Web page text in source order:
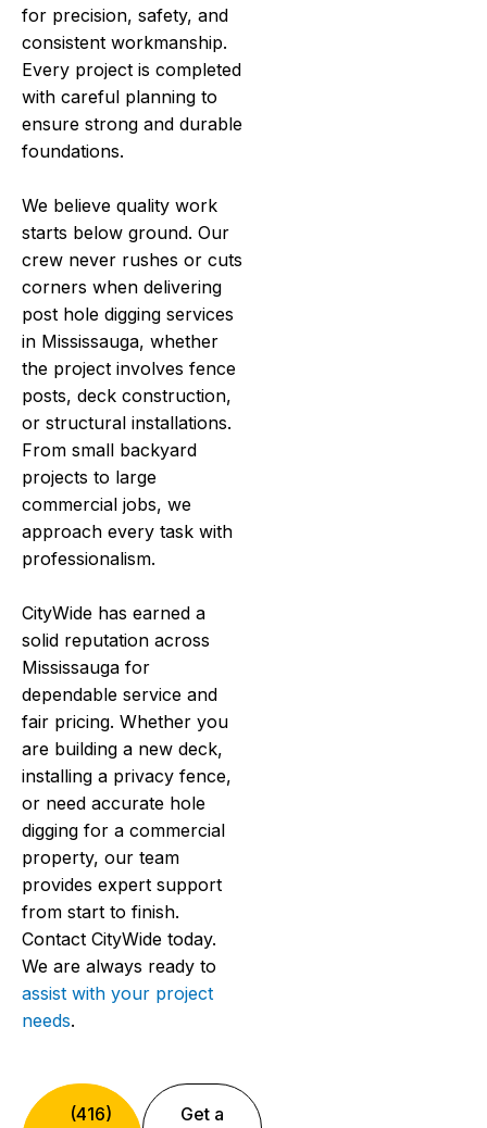
for precision, safety, and
consistent workmanship.
Every project is completed
with careful planning to
ensure strong and durable
foundations.
We believe quality work
starts below ground. Our
crew never rushes or cuts
corners when delivering
post hole digging services
in Mississauga, whether
the project involves fence
posts, deck construction,
or structural installations.
From small backyard
projects to large
commercial jobs, we
approach every task with
professionalism.
CityWide has earned a
solid reputation across
Mississauga for
dependable service and
fair pricing. Whether you
are building a new deck,
installing a privacy fence,
or need accurate hole
digging for a commercial
property, our team
provides expert support
from start to finish.
Contact CityWide today.
We are always ready to
assist with your project
needs.
(416)
Get a